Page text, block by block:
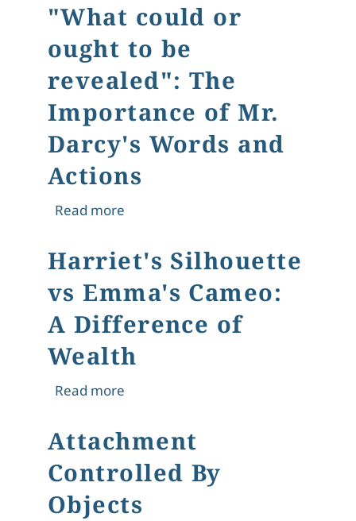
"What could or
ought to be
revealed": The
Importance of Mr.
Darcy's Words and
Actions
Read moreabout "What could or ought to be
Harriet's Silhouette
vs Emma's Cameo:
A Difference of
Wealth
Read moreabout Harriet's Silhouette vs
Attachment
Controlled By
Objects